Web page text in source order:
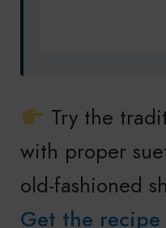
Try the
with proper
old-fashioned
Get the